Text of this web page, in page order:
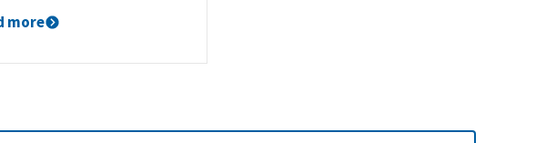
more